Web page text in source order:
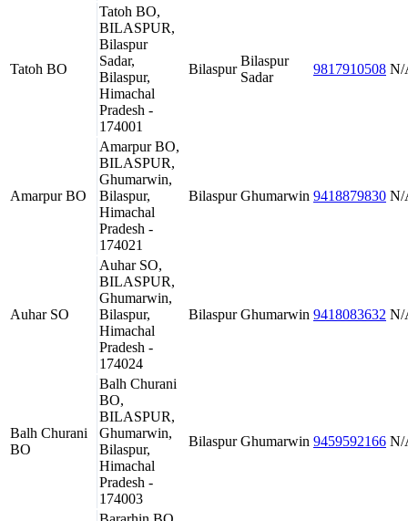
Tatoh BO
Tatoh BO,
BILASPUR,
Bilaspur
Sadar,
Bilaspur,
Himachal
Pradesh -
174001
Bilaspur
Bilaspur
Sadar
9817910508 N/
Amarpur BO
Amarpur BO,
BILASPUR,
Ghumarwin,
Bilaspur,
Himachal
Pradesh -
174021
Bilaspur Ghumarwin 9418879830 N/
Auhar SO
Auhar SO,
BILASPUR,
Ghumarwin,
Bilaspur,
Himachal
Pradesh -
174024
Bilaspur Ghumarwin 9418083632 N/
Balh Churani
BO
Balh Churani
BO,
BILASPUR,
Ghumarwin,
Bilaspur,
Himachal
Pradesh -
174003
Bilaspur Ghumarwin 9459592166 N/